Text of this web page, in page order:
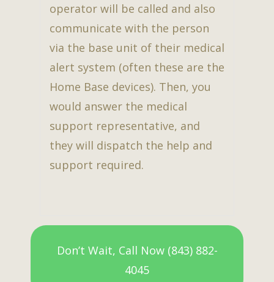
operator will be called and also
communicate with the person
via the base unit of their medical
alert system (often these are the
Home Base devices). Then, you
would answer the medical
support representative, and
they will dispatch the help and
support required.
Don’t Wait, Call Now (843) 882-
4045